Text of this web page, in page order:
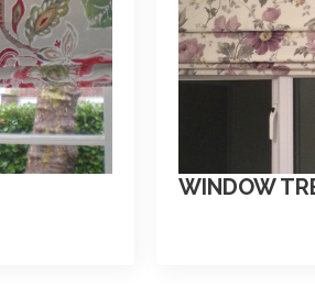
WINDOW